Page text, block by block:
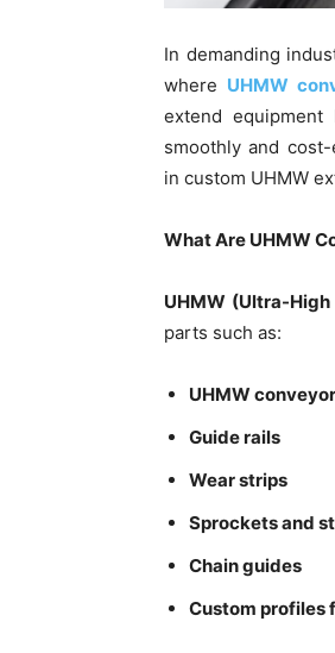
In demanding
where UHMW
extend
smoothly and
in custom UHMW
What Are UHMW
UHMW (Ultra-
parts such as:
UHMW
Guide rails
Wear strips
Sprockets and
Chain guides
Custom profiles